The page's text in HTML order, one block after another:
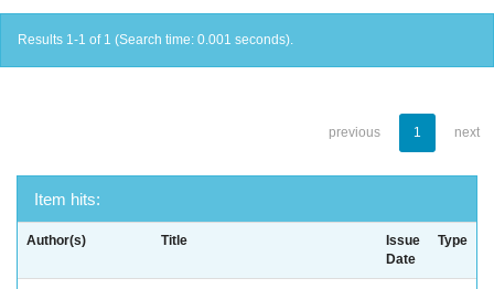
Results 1-1 of 1 (Search time: 0.001 seconds).
previous 1 next
Item hits:
Author(s) Title
Issue
Date
Type